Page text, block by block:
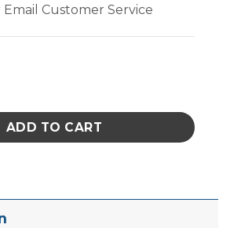
Customer Service
LOCK, ROUND, 4 OZ UNPRINTED
ADD TO CART